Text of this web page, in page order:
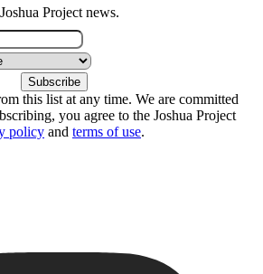
Project news.
this list at any time. We are committed
you agree to the Joshua Project
policy and terms of use.